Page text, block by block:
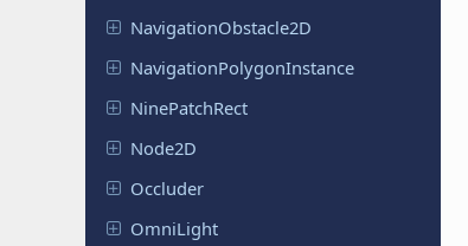
NavigationObstacle2D
NavigationPolygonInstance
NinePatchRect
Node2D
Occluder
OmniLight